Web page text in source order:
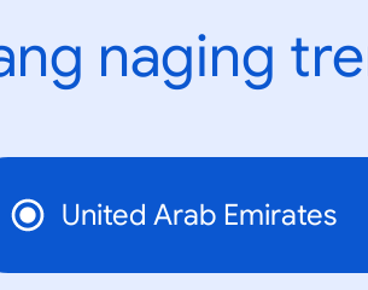
naging
United Arab Emirates